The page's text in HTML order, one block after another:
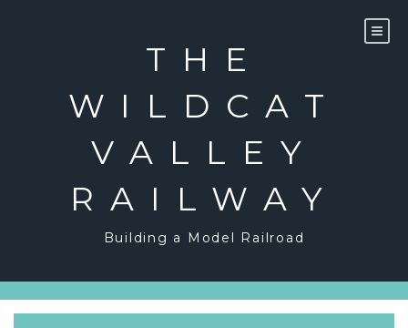
THE
WILDCAT
VALLEY
RAILWAY
Building a Model Railroad